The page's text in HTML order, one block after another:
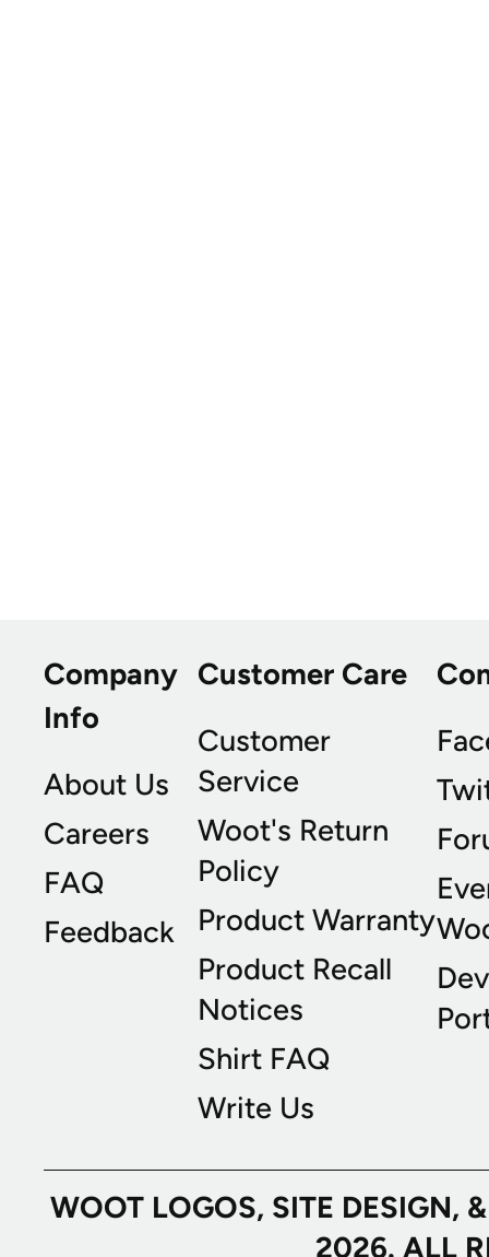
Company
Info
About Us
Careers
FAQ
Feedback
Customer Care
Customer
Service
Woot's Return
Policy
Product Warranty
Product Recall
Notices
Shirt FAQ
Write Us
WOOT LOGOS, SITE
2026. ALL